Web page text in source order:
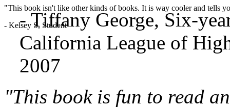
"This book isn't like other kinds of books. It is way cooler and tells
- Kelsey S, Student
- Tiffany George, Six-
California League of
2007
"This book is fun to read